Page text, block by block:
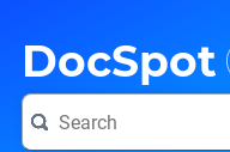
DocSpot